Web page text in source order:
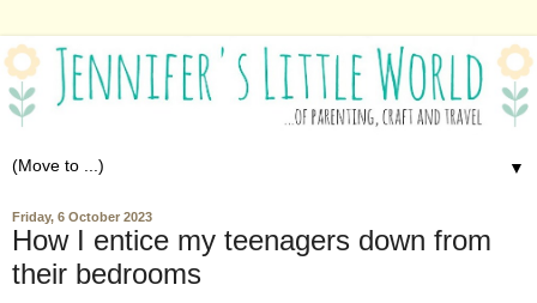
▼
Friday, 6 October 2023
How I entice my teenagers down from
their bedrooms